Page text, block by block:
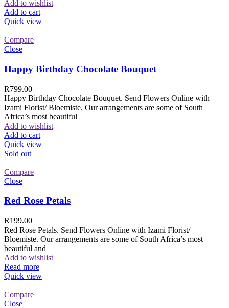
Add to wishlist
Add to cart
Quick view
Compare
Close
Happy Birthday Chocolate Bouquet
R799.00
Happy Birthday Chocolate Bouquet. Send Flowers Online with
Izami Florist/ Bloemiste. Our arrangements are some of South
Africa’s most beautiful
Add to wishlist
Add to cart
Quick view
Sold out
Compare
Close
Red Rose Petals
R199.00
Red Rose Petals. Send Flowers Online with Izami Florist/
Bloemiste. Our arrangements are some of South Africa’s most
beautiful and
Add to wishlist
Read more
Quick view
Compare
Close